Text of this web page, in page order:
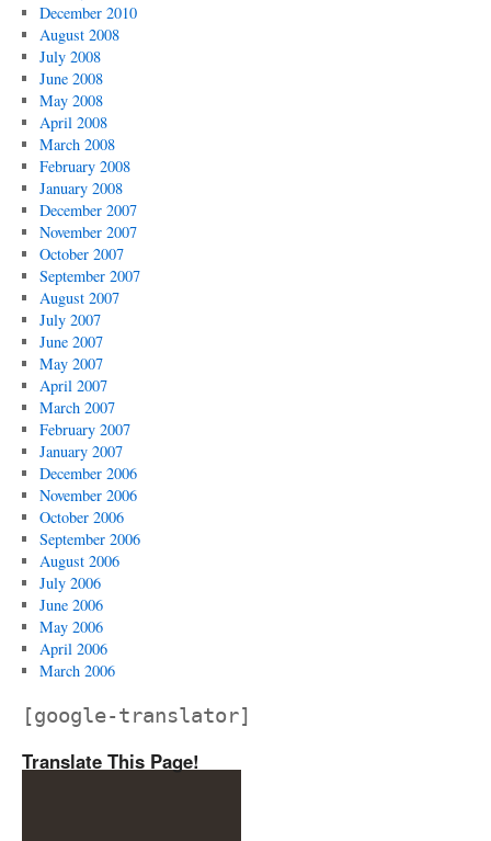
December 2010
August 2008
July 2008
June 2008
May 2008
April 2008
March 2008
February 2008
January 2008
December 2007
November 2007
October 2007
September 2007
August 2007
July 2007
June 2007
May 2007
April 2007
March 2007
February 2007
January 2007
December 2006
November 2006
October 2006
September 2006
August 2006
July 2006
June 2006
May 2006
April 2006
March 2006
[google-translator]
Translate This Page!